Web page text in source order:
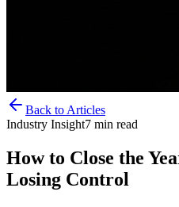
Back to Articles
Industry Insight7 min read
How to Close the
Losing Control